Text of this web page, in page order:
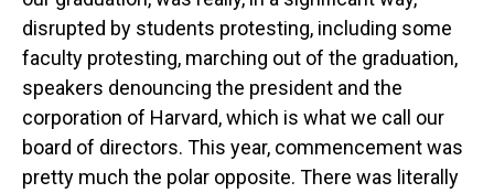
disrupted by students protesting, including some
faculty protesting, marching out of the graduation,
speakers denouncing the president and the
corporation of Harvard, which is what we call our
board of directors. This year, commencement was
pretty much the polar opposite. There was literally